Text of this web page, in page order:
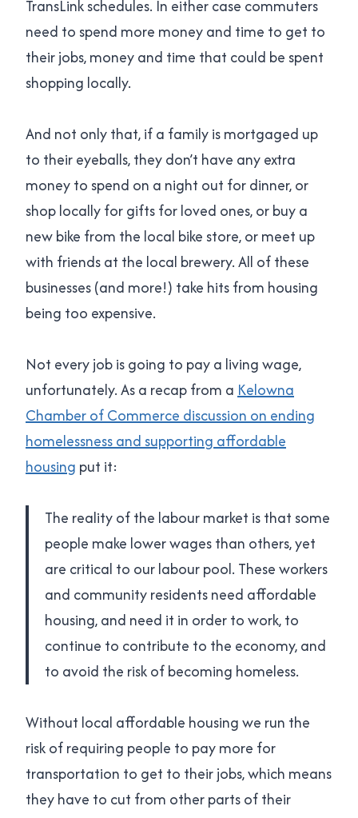
TransLink schedules. In either case commuters
need to spend more money and time to get to
their jobs, money and time that could be spent
shopping locally.
And not only that, if a family is mortgaged up
to their eyeballs, they don’t have any extra
money to spend on a night out for dinner, or
shop locally for gifts for loved ones, or buy a
new bike from the local bike store, or meet up
with friends at the local brewery. All of these
businesses (and more!) take hits from housing
being too expensive.
Not every job is going to pay a living wage,
unfortunately. As a recap from a Kelowna
Chamber of Commerce discussion on ending
homelessness and supporting affordable
housing put it:
The reality of the labour market is that some
people make lower wages than others, yet
are critical to our labour pool. These workers
and community residents need affordable
housing, and need it in order to work, to
continue to contribute to the economy, and
to avoid the risk of becoming homeless.
Without local affordable housing we run the
risk of requiring people to pay more for
transportation to get to their jobs, which means
they have to cut from other parts of their